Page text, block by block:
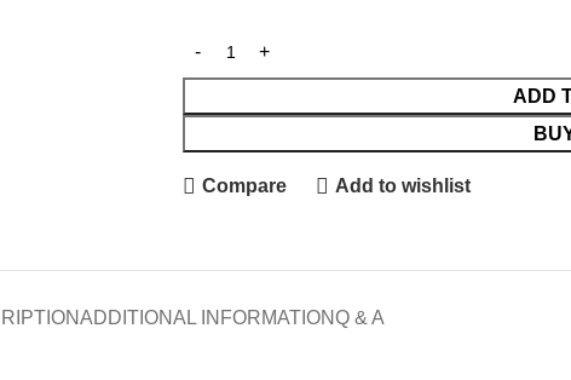
ADD
Compare Add to wishlist
ADDITIONAL INFORMATIONQ & A